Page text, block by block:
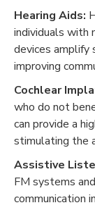
Hearing Aids:
individuals with
devices amplify
improving
Cochlear
who do not
can provide a
stimulating the
Assistive
FM systems
communication